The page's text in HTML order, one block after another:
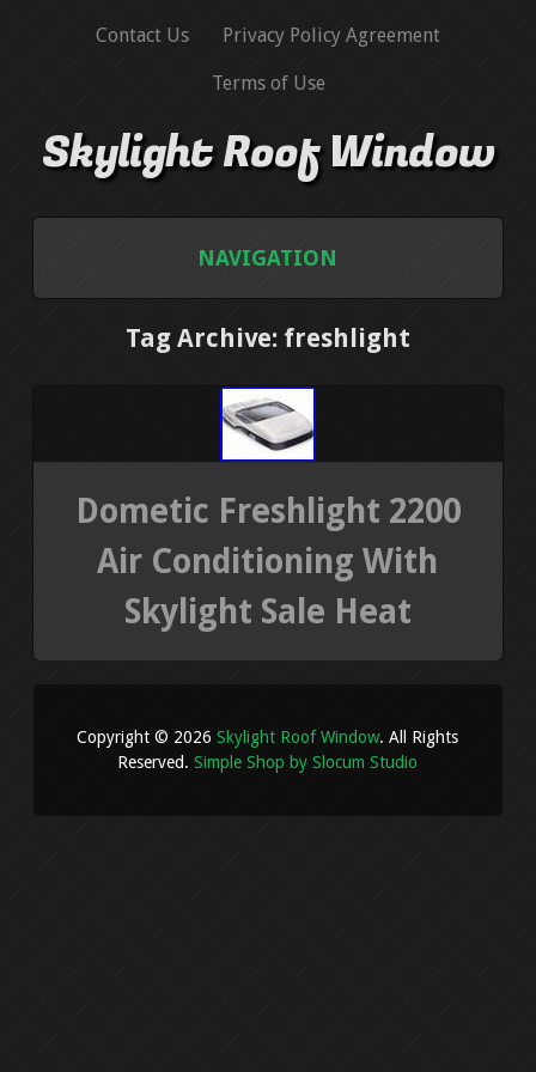
Contact Us Privacy Policy Agreement
Terms of Use
Skylight Roof Window
NAVIGATION
PRIVACY POLICY AGREEMENT
TERMS OF USE
Tag Archive: freshlight
Dometic Freshlight 2200
Air Conditioning With
Skylight Sale Heat
Copyright © 2026Skylight Roof Window. All Rights
Reserved.Simple Shop by Slocum Studio